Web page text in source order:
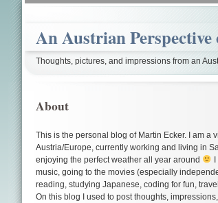
An Austrian
Thoughts, pictures, and impressions from an
About
This is the personal blog of Martin Ecker. I am a
Austria/Europe, currently working and living in
enjoying the perfect weather all year around
music, going to the movies (especially
reading, studying Japanese, coding for fun,
On this blog I used to post thoughts,